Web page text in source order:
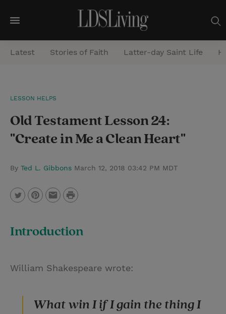
M
e
n
a
r
h
Latest Stories of Faith Latter-day Saint Life
LESSON HELPS
Old Testament Lesson 24:
"Create in Me a Clean Heart"
By Ted L. Gibbons March 12, 2018 03:42 PM MDT
t
e
m
l
P
Introduction
William Shakespeare wrote:
What win I if I gain the thing I